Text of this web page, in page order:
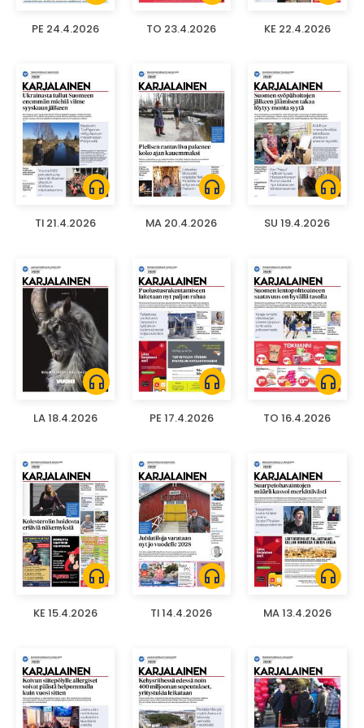
PE 24.4.2026 TO 23.4.2026 KE 22.4.2026
headphones
TI 21.4.2026
headphones
MA 20.4.2026
headphones
SU 19.4.2026
headphones
LA 18.4.2026
headphones
PE 17.4.2026
headphones
TO 16.4.2026
headphones
KE 15.4.2026
headphones
TI 14.4.2026
headphones
MA 13.4.2026